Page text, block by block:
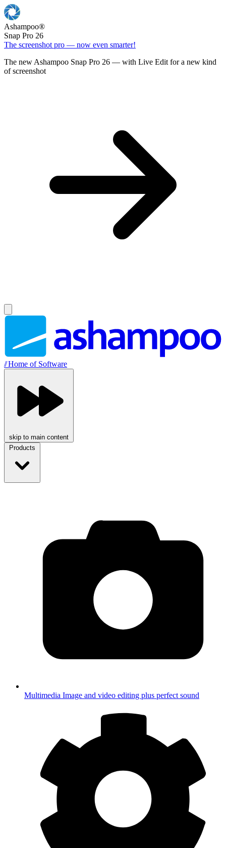
Ashampoo®
Snap Pro 26
The screenshot pro — now even smarter!
The new Ashampoo Snap Pro 26 — with Live Edit for a new kind
of screenshot
//Home of Software
skip to main content
Products
Multimedia Image and video editing plus perfect sound